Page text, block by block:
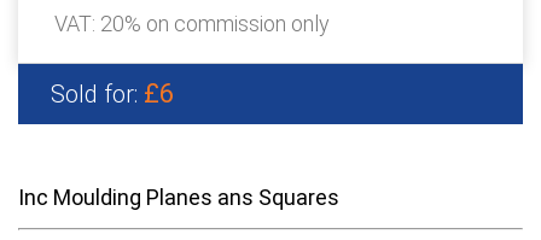
VAT: 20% on commission only
Sold for: £6
Inc Moulding Planes ans Squares